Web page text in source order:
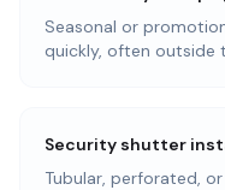
Seasonal or
quickly, often outside
Security shutter
Tubular, perforated,